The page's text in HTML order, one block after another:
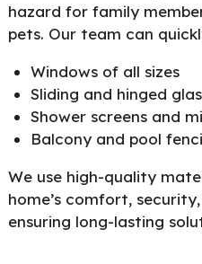
hazard for family
pets. Our team can
Windows of all sizes
Sliding and hinged
Shower screens and
Balcony and pool
We use high-quality
home’s comfort,
ensuring long-lasting